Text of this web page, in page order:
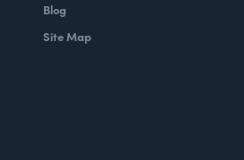
Blog
Site Map